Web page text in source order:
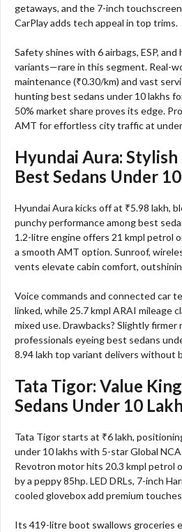
getaways, and the 7-inch
CarPlay adds tech appeal in top trims.​
Safety shines with 6 airbags, ESP,
variants—rare in this segment. Real-
maintenance (₹0.30/km) and vast
hunting best sedans under 10 lakhs
50% market share proves its edge.
AMT for effortless city traffic at under
Hyundai Aura:
Best Sedans Under
Hyundai Aura kicks off at ₹5.98 lakh,
punchy performance among best
1.2-litre engine offers 21 kmpl petrol
a smooth AMT option. Sunroof,
vents elevate cabin comfort,
Voice commands and connected car
linked, while 25.7 kmpl ARAI mileage
mixed use. Drawbacks? Slightly
professionals eyeing best sedans
8.94 lakh top variant delivers without
Tata Tigor: Value
Sedans Under 10
Tata Tigor starts at ₹6 lakh,
under 10 lakhs with 5-star Global
Revotron motor hits 20.3 kmpl petrol
by a peppy 85hp. LED DRLs, 7-inch
cooled glovebox add premium
Its 419-litre boot swallows groceries